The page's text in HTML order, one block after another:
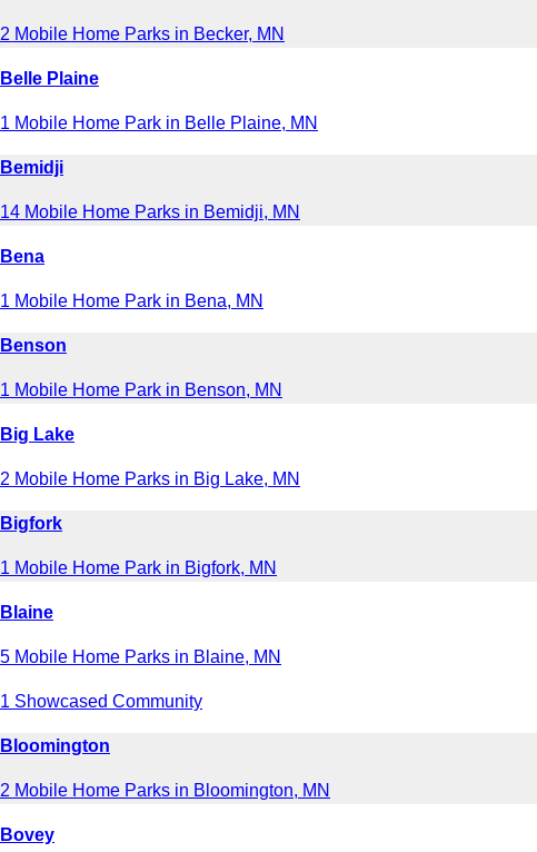
2 Mobile Home Parks in Becker, MN
Belle Plaine
1 Mobile Home Park in Belle Plaine, MN
Bemidji
14 Mobile Home Parks in Bemidji, MN
Bena
1 Mobile Home Park in Bena, MN
Benson
1 Mobile Home Park in Benson, MN
Big Lake
2 Mobile Home Parks in Big Lake, MN
Bigfork
1 Mobile Home Park in Bigfork, MN
Blaine
5 Mobile Home Parks in Blaine, MN
1 Showcased Community
Bloomington
2 Mobile Home Parks in Bloomington, MN
Bovey